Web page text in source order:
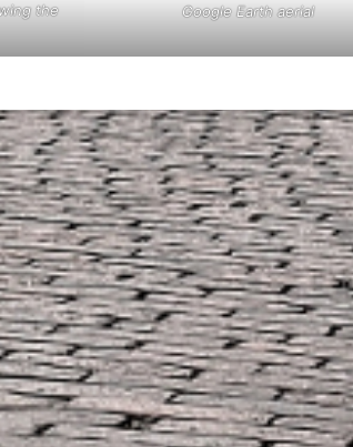
the
Google Earth aerial